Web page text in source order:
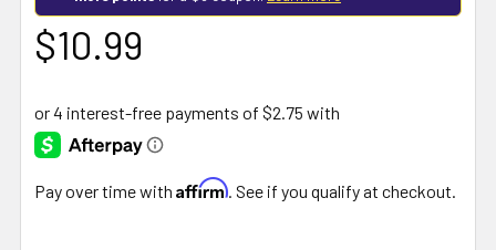
$10.99
Pay over time with Affirm . See if you qualify at checkout.